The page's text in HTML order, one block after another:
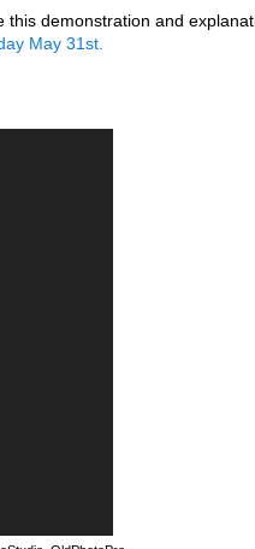
demonstration and
May 31st.